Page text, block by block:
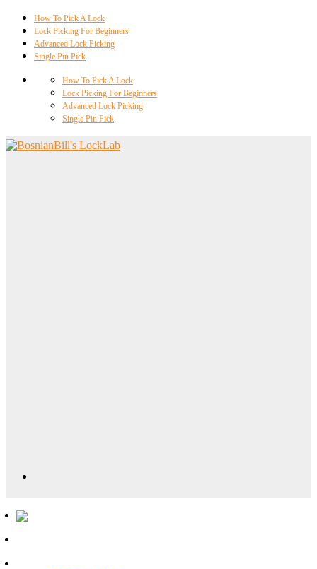
How To Pick A Lock
Lock Picking For Beginners
Advanced Lock Picking
Single Pin Pick
How To Pick A Lock
Lock Picking For Beginners
Advanced Lock Picking
Single Pin Pick